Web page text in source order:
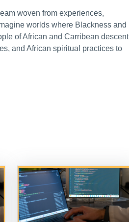
woven from experiences,
worlds where Blackness and
of African and Carribean descent
and African spiritual practices to